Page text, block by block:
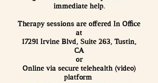
immediate help.
Therapy sessions are offered In Office
at
17291 Irvine Blvd, Suite 263, Tustin,
CA
or
Online via secure telehealth (video)
platform